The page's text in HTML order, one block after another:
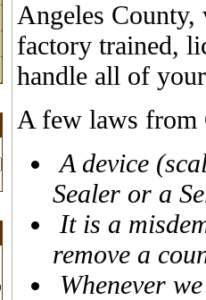
Angeles
factory trained,
handle all of
A few laws from
A device
Sealer or a
It is a
remove a
Whenever